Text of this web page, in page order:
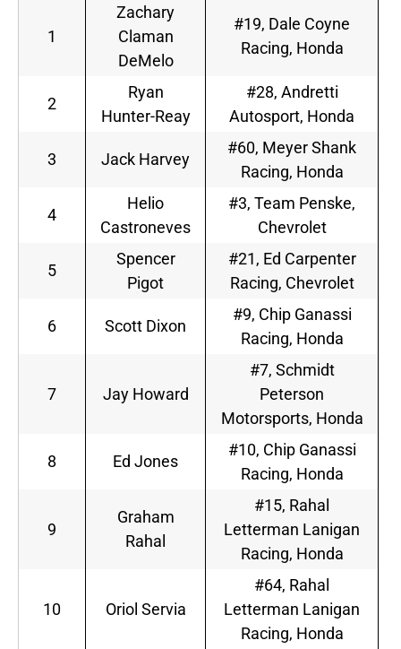
1
Zachary
Claman
DeMelo
#19, Dale Coyne
Racing, Honda
2
Ryan
Hunter-Reay
#28, Andretti
Autosport, Honda
3 Jack Harvey
#60, Meyer Shank
Racing, Honda
4
Helio
Castroneves
#3, Team Penske,
Chevrolet
5
Spencer
Pigot
#21, Ed Carpenter
Racing, Chevrolet
6 Scott Dixon
#9, Chip Ganassi
Racing, Honda
7 Jay Howard
#7, Schmidt
Peterson
Motorsports, Honda
8 Ed Jones
#10, Chip Ganassi
Racing, Honda
9
Graham
Rahal
#15, Rahal
Letterman Lanigan
Racing, Honda
10 Oriol Servia
#64, Rahal
Letterman Lanigan
Racing, Honda